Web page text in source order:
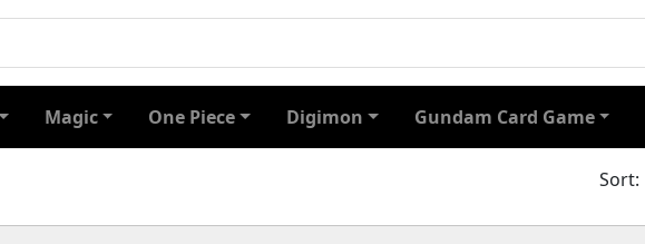
Magic One Piece Digimon Gundam Card Game
Sort: